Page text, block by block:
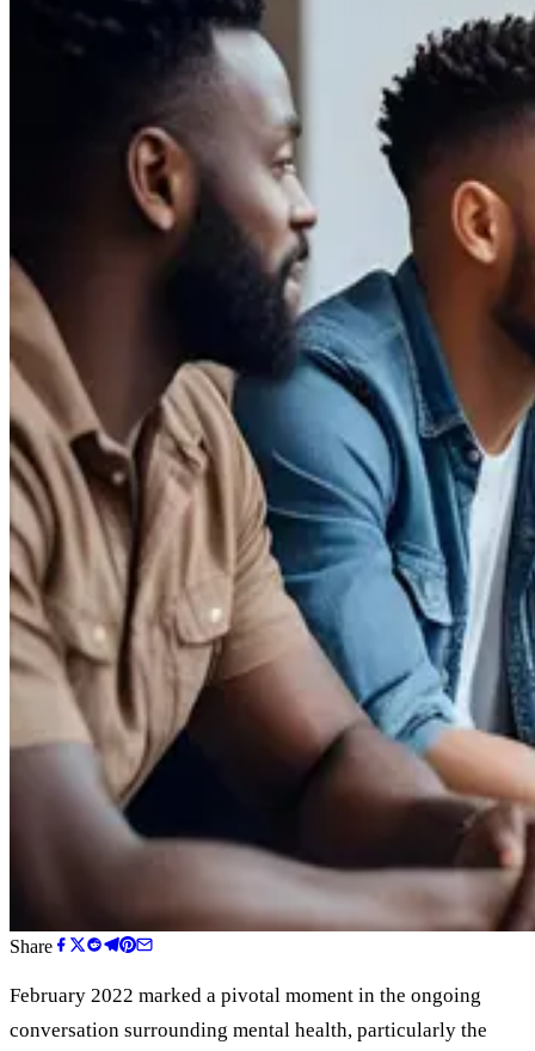
Share
February 2022 marked a pivotal moment in the ongoing
conversation surrounding mental health, particularly the